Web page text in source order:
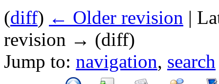
(diff) ← Older revision |
revision → (diff)
Jump to: navigation, search